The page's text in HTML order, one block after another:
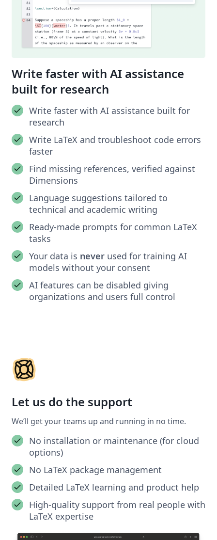
Write faster with AI assistance
built for research
Write faster with AI assistance built for
research
Write LaTeX and troubleshoot code errors
faster
Find missing references, verified against
Dimensions
Language suggestions tailored to
technical and academic writing
Ready-made prompts for common LaTeX
tasks
Your data is never used for training AI
models without your consent
AI features can be disabled giving
organizations and users full control
Let us do the support
We’ll get your teams up and running in no time.
No installation or maintenance (for cloud
options)
No LaTeX package management
Detailed LaTeX learning and product help
High-quality support from real people with
LaTeX expertise